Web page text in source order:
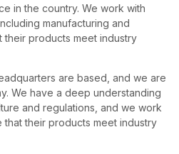
in the country. We work with
manufacturing and
their products meet industry
are based, and we are
We have a deep understanding
and regulations, and we work
their products meet industry